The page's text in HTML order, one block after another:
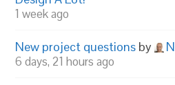
1 week ago
New project questions by
6 days, 21 hours ago